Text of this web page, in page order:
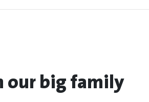
our big family